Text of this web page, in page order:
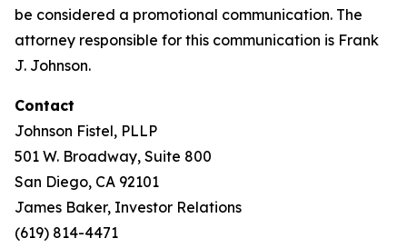
be considered a promotional communication. The
attorney responsible for this communication is Frank
J. Johnson.
Contact
Johnson Fistel, PLLP
501 W. Broadway, Suite 800
San Diego, CA 92101
James Baker, Investor Relations
(619) 814-4471